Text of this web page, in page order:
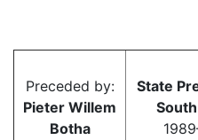
Preceded by:
Pieter Willem
Botha
State